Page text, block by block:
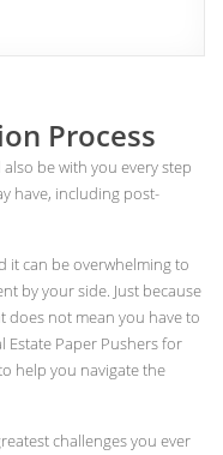
Process
be with you every step
have, including post-
it can be overwhelming to
by your side. Just because
does not mean you have to
Estate Paper Pushers for
help you navigate the
challenges you ever